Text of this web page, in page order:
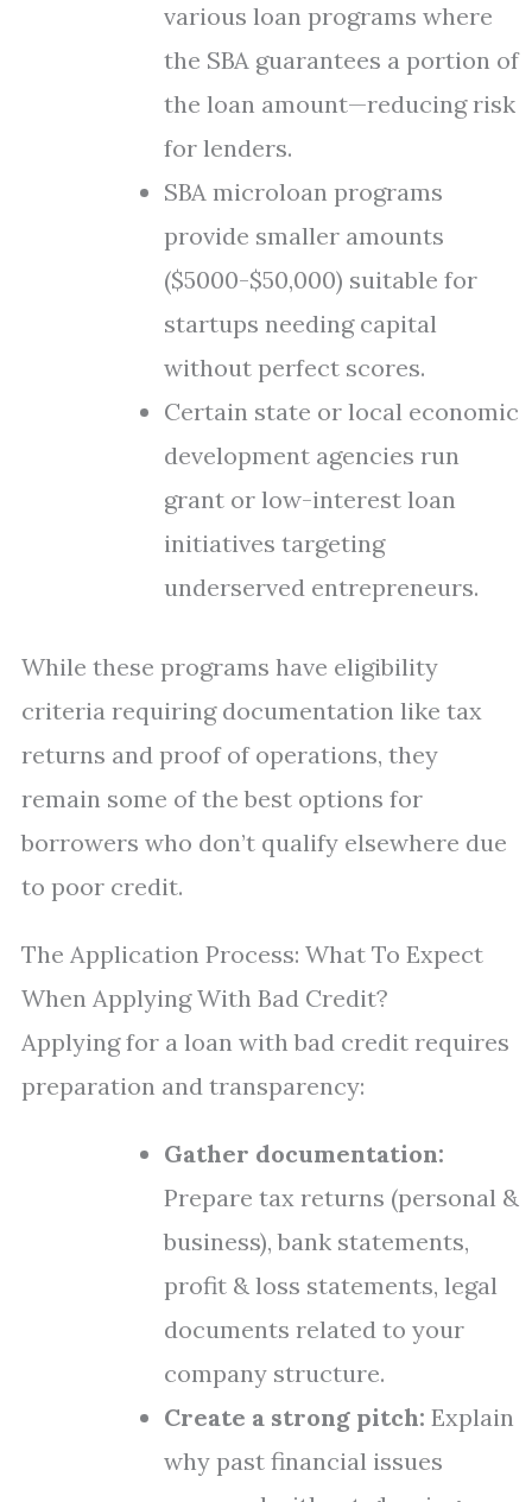
various loan programs where
the SBA guarantees a portion of
the loan amount—reducing risk
for lenders.
SBA microloan programs
provide smaller amounts
($5000-$50,000) suitable for
startups needing capital
without perfect scores.
Certain state or local economic
development agencies run
grant or low-interest loan
initiatives targeting
underserved entrepreneurs.
While these programs have eligibility
criteria requiring documentation like tax
returns and proof of operations, they
remain some of the best options for
borrowers who don’t qualify elsewhere due
to poor credit.
The Application Process: What To Expect
When Applying With Bad Credit?
Applying for a loan with bad credit requires
preparation and transparency:
Gather documentation:
Prepare tax returns (personal &
business), bank statements,
profit & loss statements, legal
documents related to your
company structure.
Create a strong pitch: Explain
why past financial issues